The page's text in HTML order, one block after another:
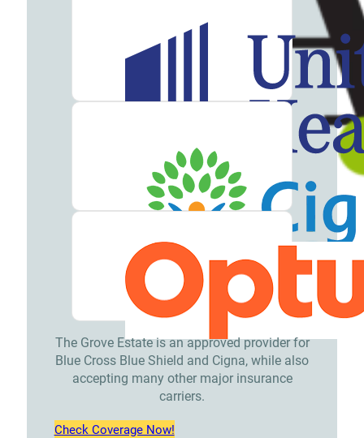
Interaction
Guide
The Grove Estate is an approved provider for
Blue Cross Blue Shield and Cigna, while also
accepting many other major insurance
carriers.
Check Coverage Now!